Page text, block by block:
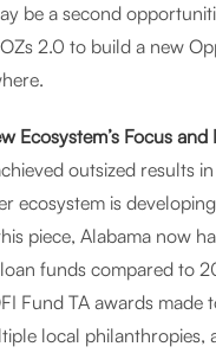
be a second
2.0 to build a new
Ecosystem’s Focus and
outsized results
ecosystem is
piece, Alabama now
funds compared to
Fund TA awards made
local philanthropies,